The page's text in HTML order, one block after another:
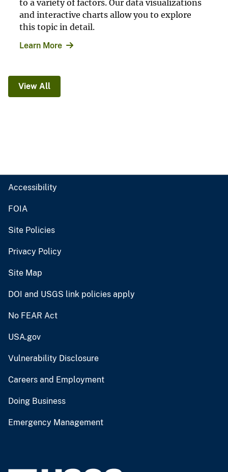
to a variety of factors. Our data visualizations
and interactive charts allow you to explore
this topic in detail.
Learn More
View All
Accessibility
FOIA
Site Policies
Privacy Policy
Site Map
DOI and USGS link policies apply
No FEAR Act
USA.gov
Vulnerability Disclosure
Careers and Employment
Doing Business
Emergency Management